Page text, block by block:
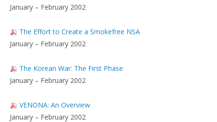
January – February 2002
The Effort to Create a Smokefree NSA
January – February 2002
The Korean War: The First Phase
January – February 2002
VENONA: An Overview
January – February 2002